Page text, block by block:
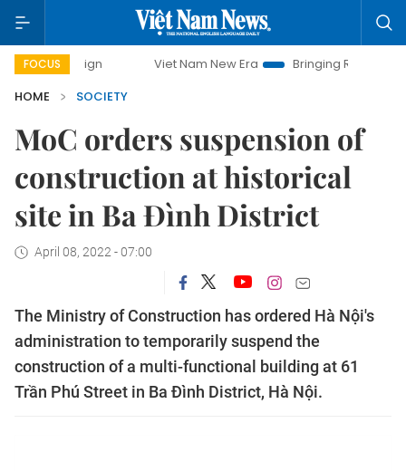
FOCUS Viet Nam New Era
Bringing Resolutions to Life
HOME
SOCIETY
MoC orders suspension of
construction at historical
site in Ba Đình District
April 08, 2022 - 07:00
The Ministry of Construction has ordered Hà Nội's
administration to temporarily suspend the
construction of a multi-functional building at 61
Trần Phú Street in Ba Đình District, Hà Nội.